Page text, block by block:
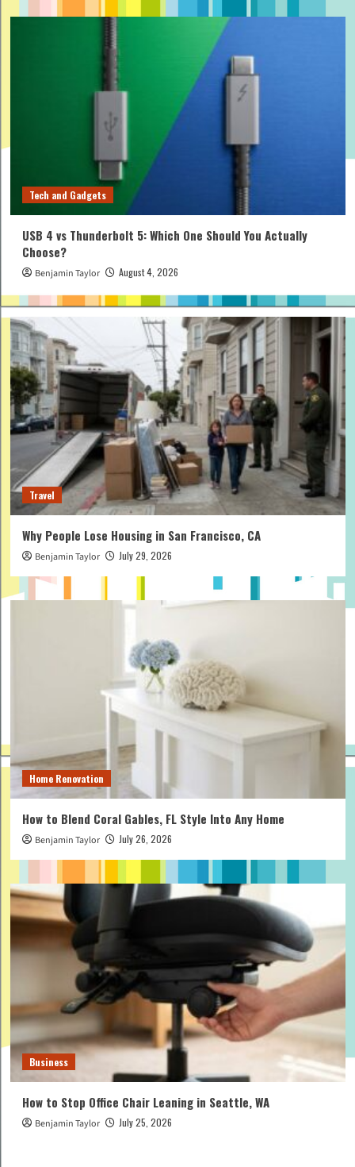
Tech and Gadgets
USB 4 vs Thunderbolt 5: Which One Should You Actually
Choose?
Benjamin Taylor August 4, 2026
Travel
Why People Lose Housing in San Francisco, CA
Benjamin Taylor July 29, 2026
Home Renovation
How to Blend Coral Gables, FL Style Into Any Home
Benjamin Taylor July 26, 2026
Business
How to Stop Office Chair Leaning in Seattle, WA
Benjamin Taylor July 25, 2026